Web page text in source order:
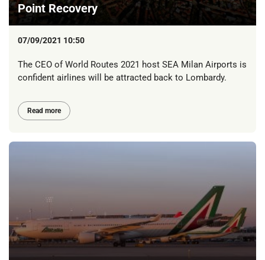
Point Recovery
07/09/2021 10:50
The CEO of World Routes 2021 host SEA Milan Airports is
confident airlines will be attracted back to Lombardy.
Read more